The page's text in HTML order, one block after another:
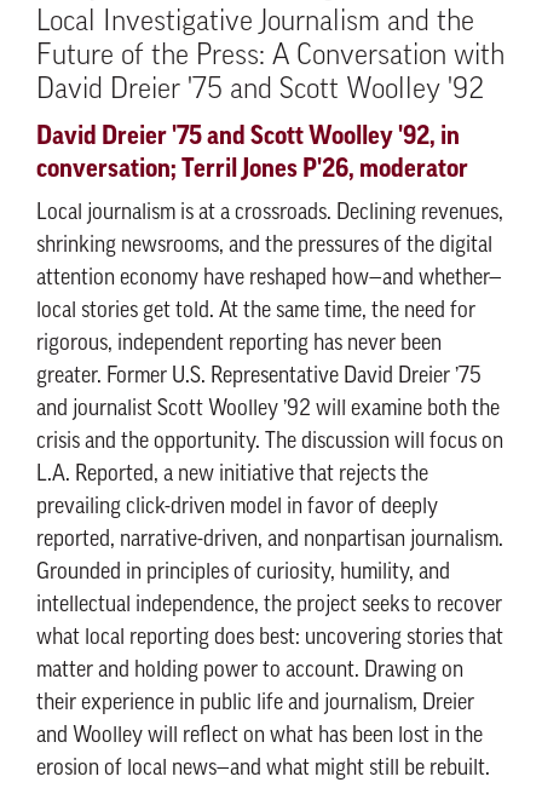
Local Investigative Journalism and the
Future of the Press: A Conversation with
David Dreier '75 and Scott Woolley '92
David Dreier '75 and Scott Woolley '92, in
conversation; Terril Jones P'26, moderator
Local journalism is at a crossroads. Declining revenues,
shrinking newsrooms, and the pressures of the digital
attention economy have reshaped how—and whether—
local stories get told. At the same time, the need for
rigorous, independent reporting has never been
greater. Former U.S. Representative David Dreier ’75
and journalist Scott Woolley ’92 will examine both the
crisis and the opportunity. The discussion will focus on
L.A. Reported, a new initiative that rejects the
prevailing click-driven model in favor of deeply
reported, narrative-driven, and nonpartisan journalism.
Grounded in principles of curiosity, humility, and
intellectual independence, the project seeks to recover
what local reporting does best: uncovering stories that
matter and holding power to account. Drawing on
their experience in public life and journalism, Dreier
and Woolley will reflect on what has been lost in the
erosion of local news—and what might still be rebuilt.